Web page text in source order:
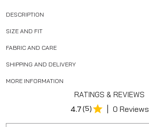
DESCRIPTION
SIZE AND FIT
FABRIC AND CARE
SHIPPING AND DELIVERY
MORE INFORMATION
RATINGS & REVIEWS
4.7(5) | 0 Reviews